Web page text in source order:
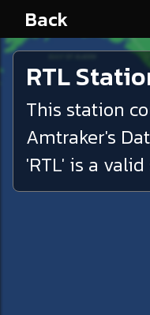
Back
RTL
This station
Amtraker's
'RTL' is a